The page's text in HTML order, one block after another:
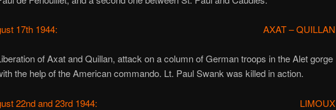
17th 1944: AXAT – QUILLAN
of Axat and Quillan, attack on a column of German troops in the Alet gorge
the help of the American commando. Lt. Paul Swank was killed in action.
22nd and 23rd 1944: LIMOUX